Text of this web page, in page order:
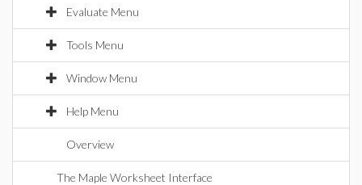
Evaluate Menu
Tools Menu
Window Menu
Help Menu
Overview
The Maple Worksheet Interface